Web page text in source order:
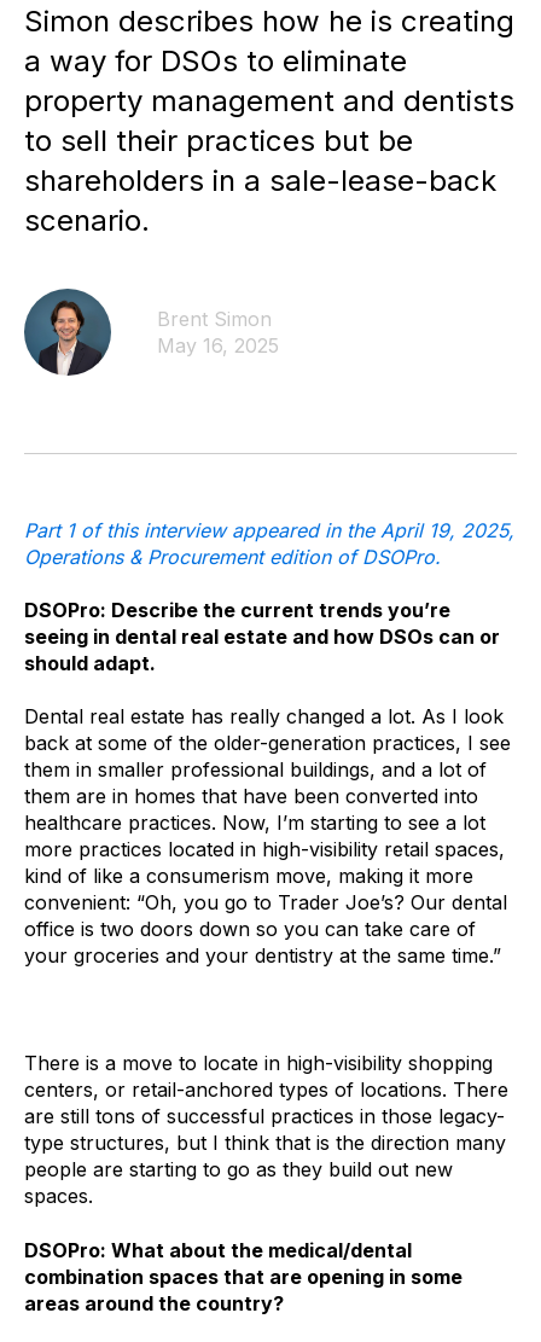
Simon describes how he is creating
a way for DSOs to eliminate
property management and dentists
to sell their practices but be
shareholders in a sale-lease-back
scenario.
Brent Simon
May 16, 2025
Part 1 of this interview appeared in the April 19, 2025,
Operations & Procurement edition of DSOPro.
DSOPro: Describe the current trends you’re
seeing in dental real estate and how DSOs can or
should adapt.
Dental real estate has really changed a lot. As I look
back at some of the older-generation practices, I see
them in smaller professional buildings, and a lot of
them are in homes that have been converted into
healthcare practices. Now, I’m starting to see a lot
more practices located in high-visibility retail spaces,
kind of like a consumerism move, making it more
convenient: “Oh, you go to Trader Joe’s? Our dental
office is two doors down so you can take care of
your groceries and your dentistry at the same time.”
There is a move to locate in high-visibility shopping
centers, or retail-anchored types of locations. There
are still tons of successful practices in those legacy-
type structures, but I think that is the direction many
people are starting to go as they build out new
spaces.
DSOPro: What about the medical/dental
combination spaces that are opening in some
areas around the country?